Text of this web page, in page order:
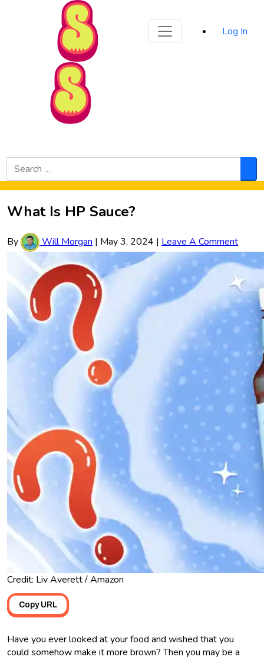
Skip to Main Content
Log In
Search
for:
What Is HP Sauce?
By Will Morgan | May 3, 2024 | Leave A Comment
Credit: Liv Averett / Amazon
Copy URL
Have you ever looked at your food and wished that you
could somehow make it more brown? Then you may be a